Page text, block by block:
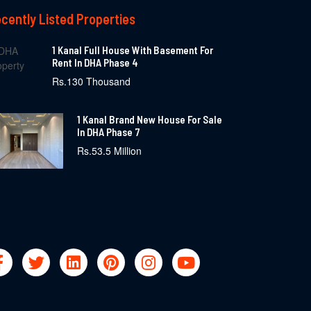
Listed Properties
1 Kanal Full House With Basement For
Rent In DHA Phase 4
Rs.130 Thousand
1 Kanal Brand New House For Sale
In DHA Phase 7
Rs.53.5 Million